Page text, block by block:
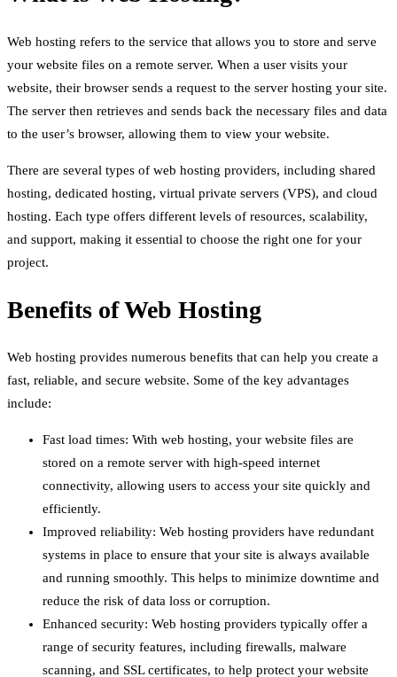
Web hosting refers to the service that allows you to store and serve
your website files on a remote server. When a user visits your
website, their browser sends a request to the server hosting your site.
The server then retrieves and sends back the necessary files and data
to the user’s browser, allowing them to view your website.
There are several types of web hosting providers, including shared
hosting, dedicated hosting, virtual private servers (VPS), and cloud
hosting. Each type offers different levels of resources, scalability,
and support, making it essential to choose the right one for your
project.
Benefits of Web Hosting
Web hosting provides numerous benefits that can help you create a
fast, reliable, and secure website. Some of the key advantages
include:
Fast load times: With web hosting, your website files are
stored on a remote server with high-speed internet
connectivity, allowing users to access your site quickly and
efficiently.
Improved reliability: Web hosting providers have redundant
systems in place to ensure that your site is always available
and running smoothly. This helps to minimize downtime and
reduce the risk of data loss or corruption.
Enhanced security: Web hosting providers typically offer a
range of security features, including firewalls, malware
scanning, and SSL certificates, to help protect your website